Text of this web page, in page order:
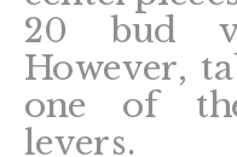
20 bud
However,
one of
levers.